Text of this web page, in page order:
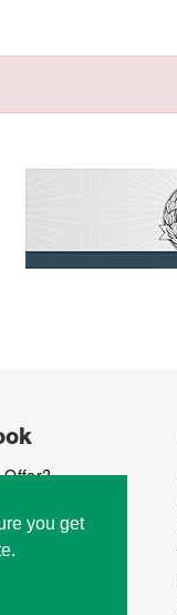
you get
Offer?
Data